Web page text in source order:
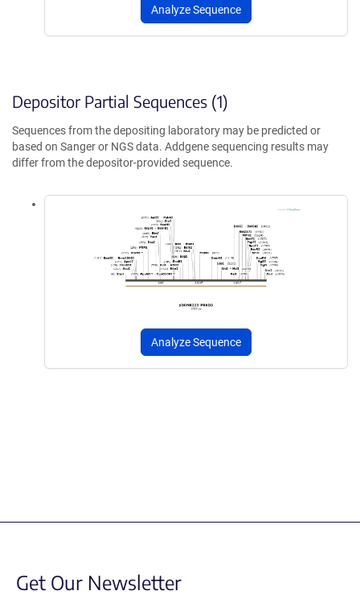
Analyze Sequence
Depositor Partial Sequences (1)
Sequences from the depositing laboratory may be predicted or
based on Sanger or NGS data. Addgene sequencing results may
differ from the depositor-provided sequence.
Analyze Sequence
Get Our Newsletter